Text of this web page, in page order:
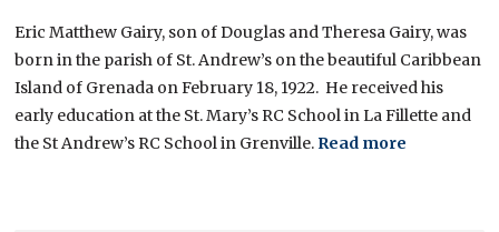
Eric Matthew Gairy, son of Douglas and Theresa Gairy, was
born in the parish of St. Andrew’s on the beautiful Caribbean
Island of Grenada on February 18, 1922. He received his
early education at the St. Mary’s RC School in La Fillette and
the St Andrew’s RC School in Grenville. Read more